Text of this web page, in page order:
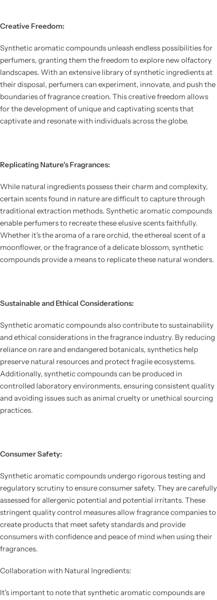
Creative Freedom:
Synthetic aromatic compounds unleash endless possibilities for
perfumers, granting them the freedom to explore new olfactory
landscapes. With an extensive library of synthetic ingredients at
their disposal, perfumers can experiment, innovate, and push the
boundaries of fragrance creation. This creative freedom allows
for the development of unique and captivating scents that
captivate and resonate with individuals across the globe.
Replicating Nature's Fragrances:
While natural ingredients possess their charm and complexity,
certain scents found in nature are difficult to capture through
traditional extraction methods. Synthetic aromatic compounds
enable perfumers to recreate these elusive scents faithfully.
Whether it's the aroma of a rare orchid, the ethereal scent of a
moonflower, or the fragrance of a delicate blossom, synthetic
compounds provide a means to replicate these natural wonders.
Sustainable and Ethical Considerations:
Synthetic aromatic compounds also contribute to sustainability
and ethical considerations in the fragrance industry. By reducing
reliance on rare and endangered botanicals, synthetics help
preserve natural resources and protect fragile ecosystems.
Additionally, synthetic compounds can be produced in
controlled laboratory environments, ensuring consistent quality
and avoiding issues such as animal cruelty or unethical sourcing
practices.
Consumer Safety:
Synthetic aromatic compounds undergo rigorous testing and
regulatory scrutiny to ensure consumer safety. They are carefully
assessed for allergenic potential and potential irritants. These
stringent quality control measures allow fragrance companies to
create products that meet safety standards and provide
consumers with confidence and peace of mind when using their
fragrances.
Collaboration with Natural Ingredients:
It's important to note that synthetic aromatic compounds are